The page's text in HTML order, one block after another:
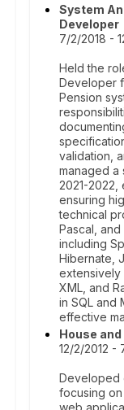
System
Developer
7/2/2018 -
Held the
Developer
Pension
validation,
managed a
2021-
ensuring
technical
Pascal,
including
Hibernate,
extensively
XML, and
in SQL and
effective
House
12/2/2012 -
Developed
focusing
web